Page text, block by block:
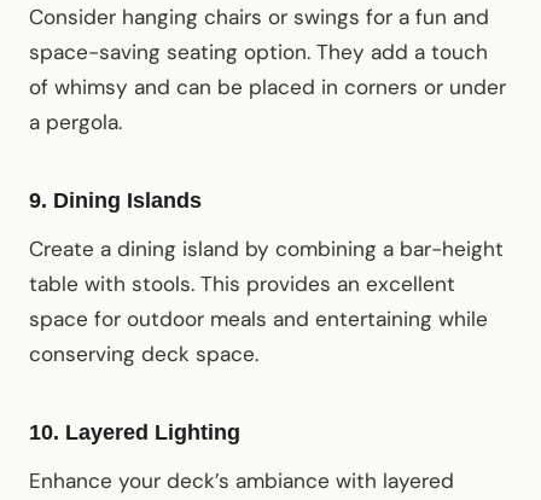
Consider hanging chairs or swings for a fun and
space-saving seating option. They add a touch
of whimsy and can be placed in corners or under
a pergola.
9. Dining Islands
Create a dining island by combining a bar-height
table with stools. This provides an excellent
space for outdoor meals and entertaining while
conserving deck space.
10. Layered Lighting
Enhance your deck’s ambiance with layered